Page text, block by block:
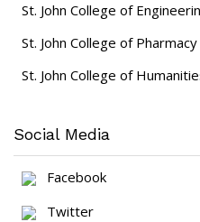
St. John College of
St. John College of Pharmacy
St. John College of
Social Media
Facebook
Twitter